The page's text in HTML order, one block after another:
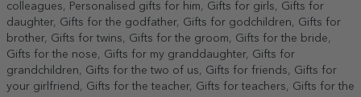
colleagues, Personalised gifts for him, Gifts for girls, Gifts for
daughter, Gifts for the godfather, Gifts for godchildren, Gifts for
brother, Gifts for twins, Gifts for the groom, Gifts for the bride,
Gifts for the nose, Gifts for my granddaughter, Gifts for
grandchildren, Gifts for the two of us, Gifts for friends, Gifts for
your girlfriend , Gifts for the teacher, Gifts for teachers, Gifts for the